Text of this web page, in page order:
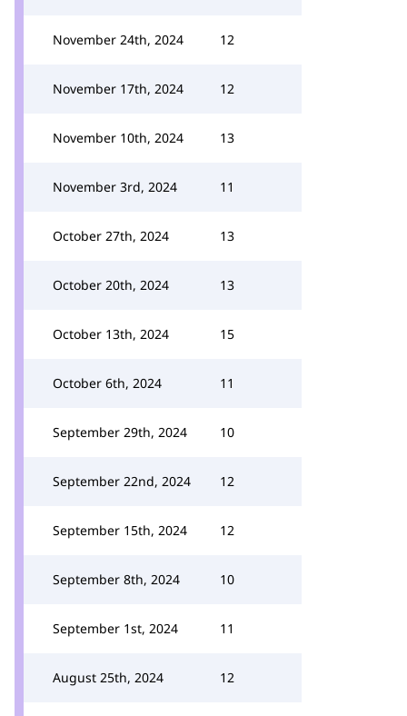
November 24th, 2024 12
November 17th, 2024 12
November 10th, 2024 13
November 3rd, 2024 11
October 27th, 2024 13
October 20th, 2024 13
October 13th, 2024 15
October 6th, 2024 11
September 29th, 2024 10
September 22nd, 2024 12
September 15th, 2024 12
September 8th, 2024 10
September 1st, 2024 11
August 25th, 2024 12